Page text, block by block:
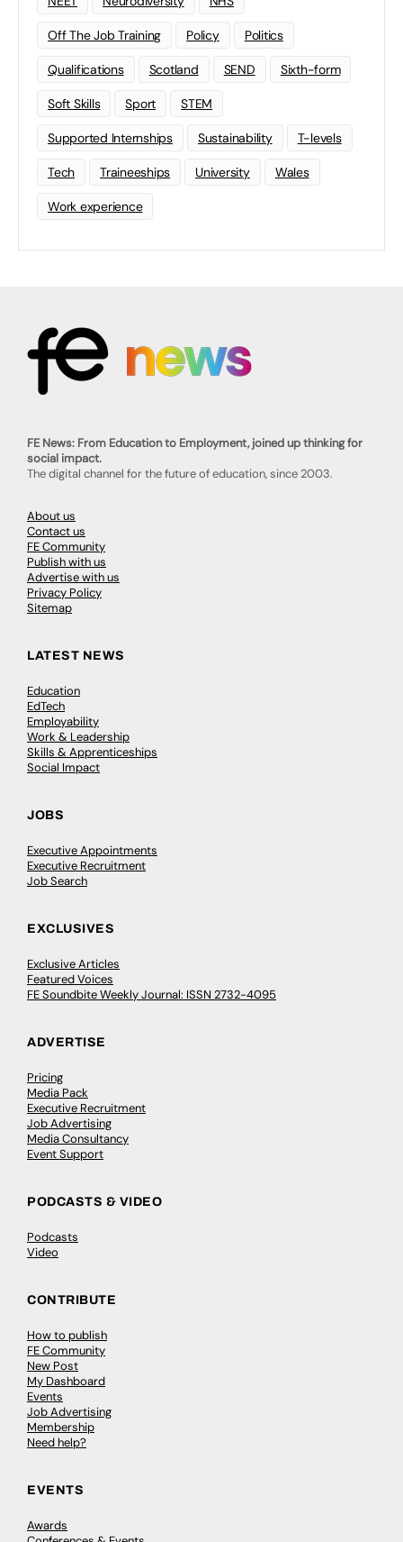
Off The Job Training Policy Politics
Qualifications Scotland SEND Sixth-form
Soft Skills Sport STEM
Supported Internships Sustainability T-levels
Tech Traineeships University Wales
Work experience
FE News: From Education to Employment, joined up thinking for
social impact.
The digital channel for the future of education, since 2003.
About us
Contact us
FE Community
Publish with us
Advertise with us
Privacy Policy
Sitemap
LATEST NEWS
Education
EdTech
Employability
Work & Leadership
Skills & Apprenticeships
Social Impact
JOBS
Executive Appointments
Executive Recruitment
Job Search
EXCLUSIVES
Exclusive Articles
Featured Voices
FE Soundbite Weekly Journal: ISSN 2732-4095
ADVERTISE
Pricing
Media Pack
Executive Recruitment
Job Advertising
Media Consultancy
Event Support
PODCASTS & VIDEO
Podcasts
Video
CONTRIBUTE
How to publish
FE Community
New Post
My Dashboard
Events
Job Advertising
Membership
Need help?
EVENTS
Awards